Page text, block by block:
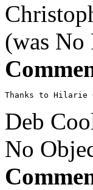
(was No
Thanks to Hilarie
Deb
No